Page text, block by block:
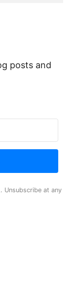
posts and
Unsubscribe at any